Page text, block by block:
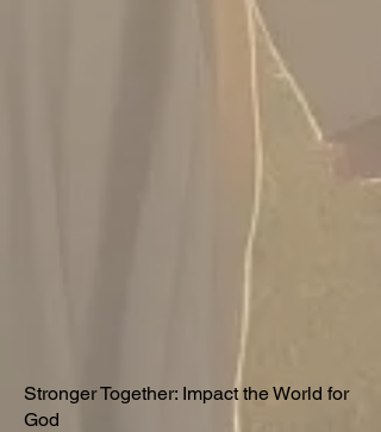
Stronger Together: Impact the World for
God